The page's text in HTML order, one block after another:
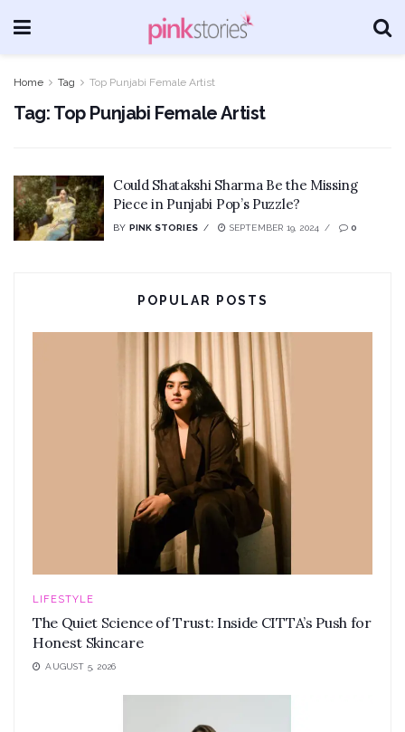
Home Tag Top Punjabi Female Artist
Tag: Top Punjabi Female Artist
Could Shatakshi Sharma Be the Missing
Piece in Punjabi Pop’s Puzzle?
BY PINK STORIES SEPTEMBER 19, 2024 0
POPULAR POSTS
LIFESTYLE
The Quiet Science of Trust: Inside CITTA’s Push for
Honest Skincare
AUGUST 5, 2026